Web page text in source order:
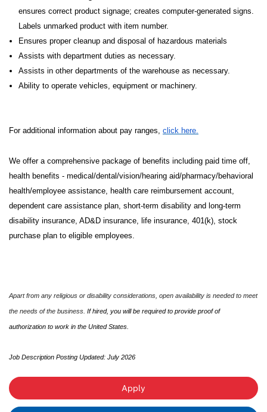
ensures correct product signage; creates computer-generated signs.
Labels unmarked product with item number.
Ensures proper cleanup and disposal of hazardous materials
Assists with department duties as necessary.
Assists in other departments of the warehouse as necessary.
Ability to operate vehicles, equipment or machinery.
For additional information about pay ranges, click here.
We offer a comprehensive package of benefits including paid time off,
health benefits - medical/dental/vision/hearing aid/pharmacy/behavioral
health/employee assistance, health care reimbursement account,
dependent care assistance plan, short-term disability and long-term
disability insurance, AD&D insurance, life insurance, 401(k), stock
purchase plan to eligible employees.
Apart from any religious or disability considerations, open availability is needed to meet
the needs of the business. If hired, you will be required to provide proof of
authorization to work in the United States.
Job Description Posting Updated: July 2026
Apply